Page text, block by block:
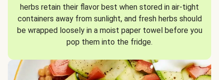
herbs retain their flavor best when stored in air-tight
containers away from sunlight, and fresh herbs should
be wrapped loosely in a moist paper towel before you
pop them into the fridge.